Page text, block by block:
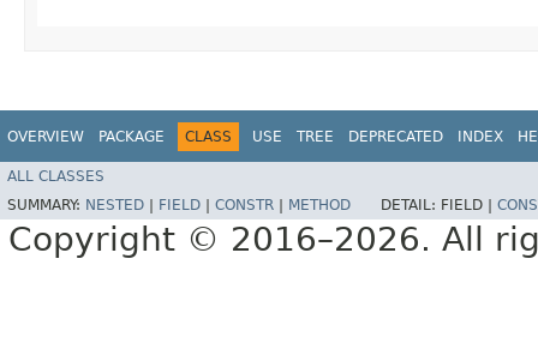
OVERVIEW PACKAGE CLASS USE TREE DEPRECATED INDEX
ALL CLASSES
SUMMARY: NESTED FIELD CONSTR METHOD DETAIL: FIELD |
Copyright © 2016–2026. All